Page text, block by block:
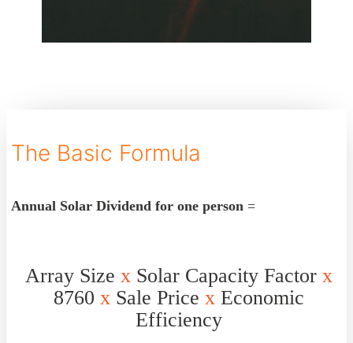
The Basic Formula
Annual Solar Dividend for one person =
Array Size x Solar Capacity Factor x
8760 x Sale Price x Economic
Efficiency